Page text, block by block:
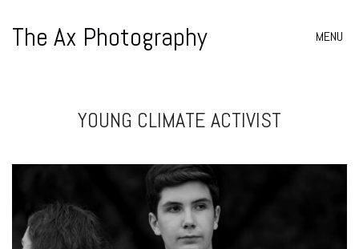
The Ax Photography MENU
YOUNG CLIMATE ACTIVIST